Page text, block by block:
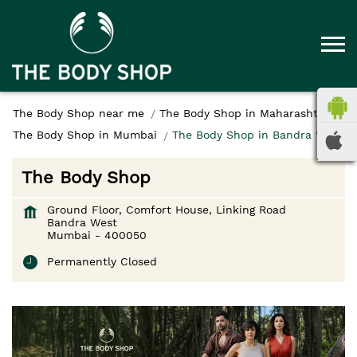
The Body Shop near me
The Body Shop in Maharashtra
The Body Shop in Mumbai
The Body Shop in Bandra West
The Body Shop
Ground Floor, Comfort House, Linking Road
Bandra West
Mumbai - 400050
Permanently Closed